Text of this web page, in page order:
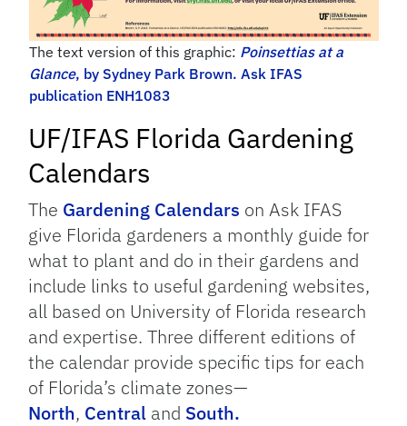
The text version of this graphic: Poinsettias at a
Glance, by Sydney Park Brown. Ask IFAS
publication ENH1083
UF/IFAS Florida Gardening
Calendars
The Gardening Calendars on Ask IFAS
give Florida gardeners a monthly guide for
what to plant and do in their gardens and
include links to useful gardening websites,
all based on University of Florida research
and expertise. Three different editions of
the calendar provide specific tips for each
of Florida’s climate zones—
North, Central and South.